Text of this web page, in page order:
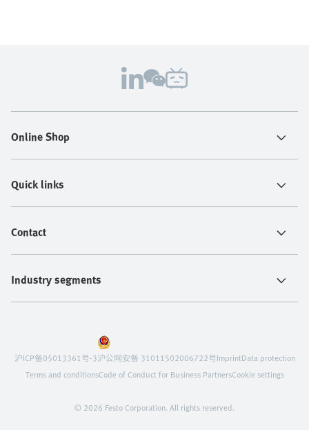
Online Shop
Quick links
Contact
Industry segments
© 2026 Festo Corporation. All rights reserved.
沪ICP备05013361号-3沪公网安备 31011502006722号ImprintData protection
Terms and conditionsCode of Conduct for Business PartnersCookie settings